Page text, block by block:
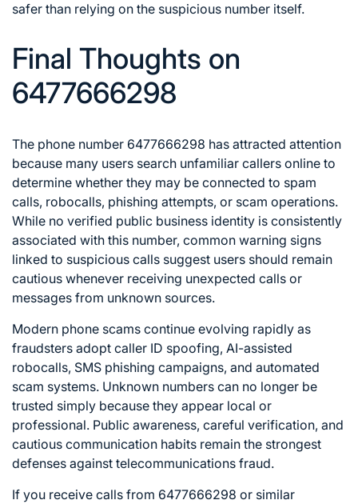
safer than relying on the suspicious number itself.
Final Thoughts on
6477666298
The phone number 6477666298 has attracted attention
because many users search unfamiliar callers online to
determine whether they may be connected to spam
calls, robocalls, phishing attempts, or scam operations.
While no verified public business identity is consistently
associated with this number, common warning signs
linked to suspicious calls suggest users should remain
cautious whenever receiving unexpected calls or
messages from unknown sources.
Modern phone scams continue evolving rapidly as
fraudsters adopt caller ID spoofing, AI-assisted
robocalls, SMS phishing campaigns, and automated
scam systems. Unknown numbers can no longer be
trusted simply because they appear local or
professional. Public awareness, careful verification, and
cautious communication habits remain the strongest
defenses against telecommunications fraud.
If you receive calls from 6477666298 or similar